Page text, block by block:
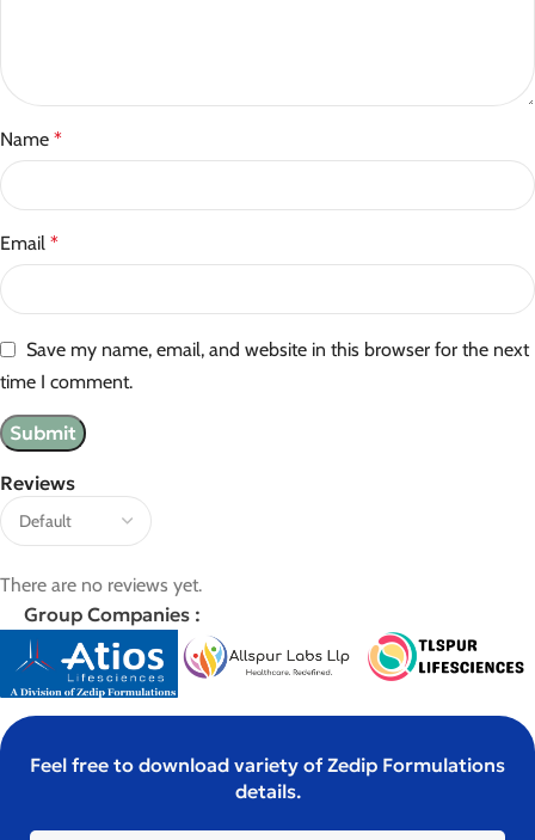
Reviews
There are no reviews yet.
Name *
Email *
Save my name, email, and website in this browser for the next
time I comment.
Group Companies :
Feel free to download variety of Zedip Formulations
details.